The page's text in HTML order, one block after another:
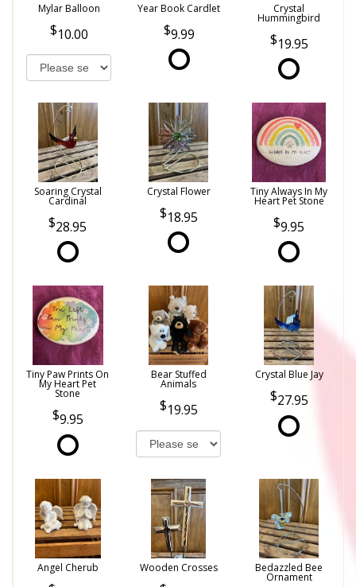
Mylar Balloon
10.00
Year Book Cardlet
9.99
Crystal
Hummingbird
19.95
Soaring Crystal
Cardinal
28.95
Crystal Flower
18.95
Tiny Always In My
Heart Pet Stone
9.95
Tiny Paw Prints On
My Heart Pet
Stone
9.95
Bear Stuffed
Animals
19.95
Crystal Blue Jay
27.95
Angel Cherub Wooden Crosses Bedazzled Bee
Ornament